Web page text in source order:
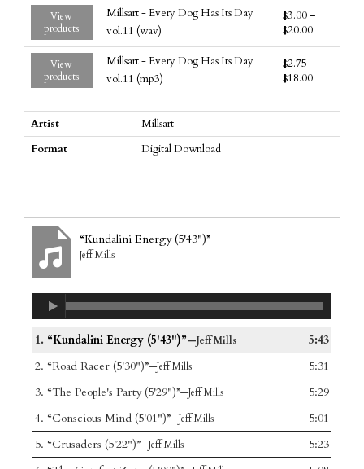
View
products
Millsart - Every Dog Has Its Day
vol.11 (wav)
$3.00–
$20.00
View
products
Millsart - Every Dog Has Its Day
vol.11 (mp3)
$2.75 –
$18.00
Artist
Millsart
Format
Digital Download
“Kundalini Energy (5'43")”
Jeff Mills
1. “Kundalini Energy (5'43")”—Jeff Mills
5:43
2. “Road Racer (5'30")”—Jeff Mills
5:31
3. “The People's Party (5'29")”—Jeff Mills
5:29
4. “Conscious Mind (5'01")”—Jeff Mills
5:01
5. “Crusaders (5'22")”—Jeff Mills
5:23